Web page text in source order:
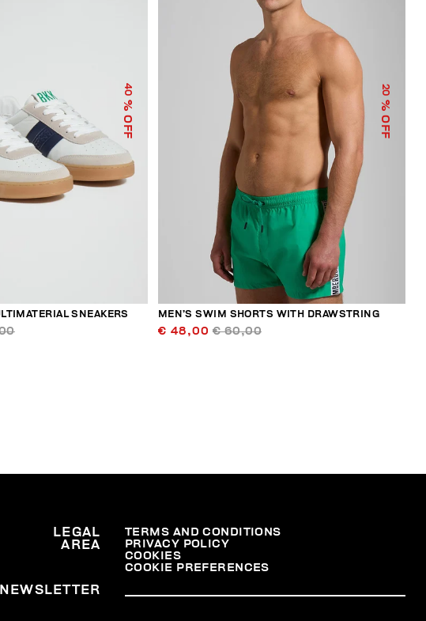
40
% OFF
SNEAKERS
20
% OFF
MEN’S SWIM SHORTS WITH DRAWSTRING
€ 48,00 € 60,00
LEGAL
AREA
TERMS AND CONDITIONS
PRIVACY POLICY
COOKIES
COOKIE PREFERENCES
NEWSLETTER